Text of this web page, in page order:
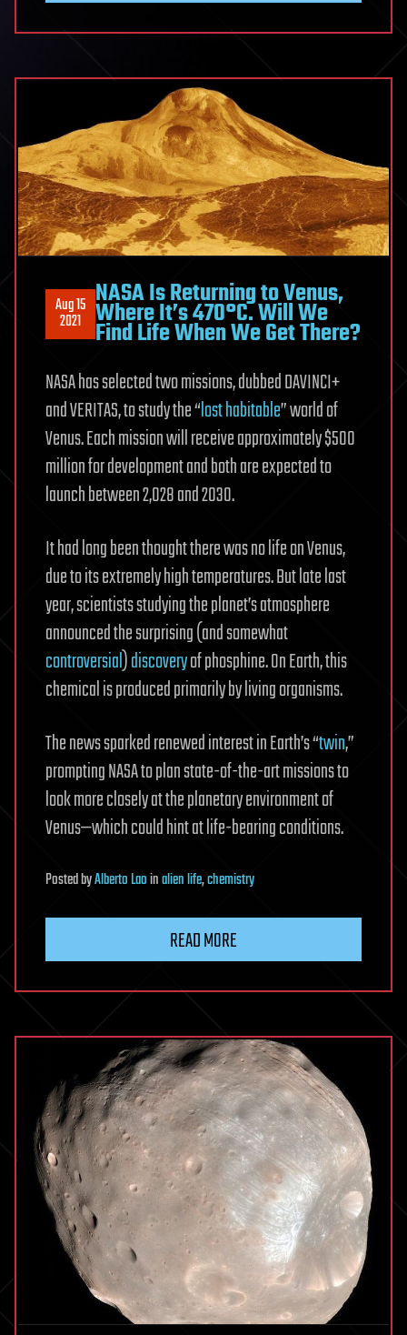
Aug 15
2021
NASA Is Returning to Venus,
Where It’s 470°C. Will We
Find Life When We Get There?
NASA has selected two missions, dubbed DAVINCI+
and VERITAS, to study the “lost habitable” world of
Venus. Each mission will receive approximately $500
million for development and both are expected to
launch between 2,028 and 2030.
It had long been thought there was no life on Venus,
due to its extremely high temperatures. But late last
year, scientists studying the planet’s atmosphere
announced the surprising (and somewhat
controversial)discoveryof phosphine. On Earth, this
chemical is produced primarily by living organisms.
The news sparked renewed interest in Earth’s “twin,”
prompting NASA to plan state-of-the-art missions to
look more closely at the planetary environment of
Venus—which could hint at life-bearing conditions.
PostedbyAlberto Laoinalien life,chemistry
READ MORE